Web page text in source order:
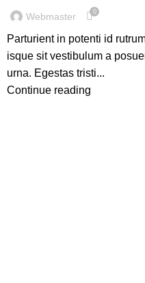
Webmaster 0
Parturient in potenti id
isque sit vestibulum a
urna. Egestas tristi...
Continue reading